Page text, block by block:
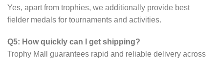
Yes, apart from trophies, we additionally provide best
fielder medals for tournaments and activities.
Q5: How quickly can I get shipping?
Trophy Mall guarantees rapid and reliable delivery across